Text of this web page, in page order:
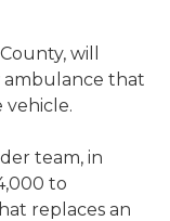
will
ambulance that
vehicle.
team, in
to
replaces an